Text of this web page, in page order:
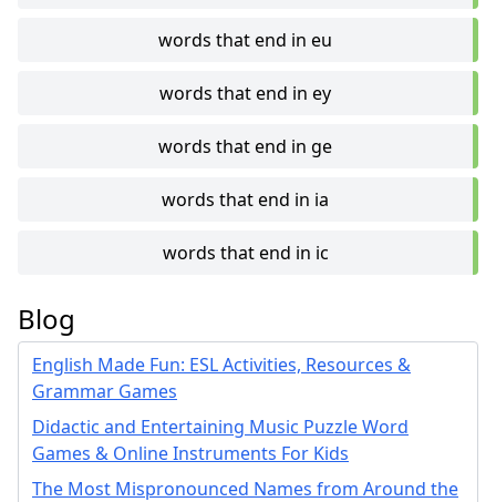
words that end in eu
words that end in ey
words that end in ge
words that end in ia
words that end in ic
Blog
English Made Fun: ESL Activities, Resources &
Grammar Games
Didactic and Entertaining Music Puzzle Word
Games & Online Instruments For Kids
The Most Mispronounced Names from Around the